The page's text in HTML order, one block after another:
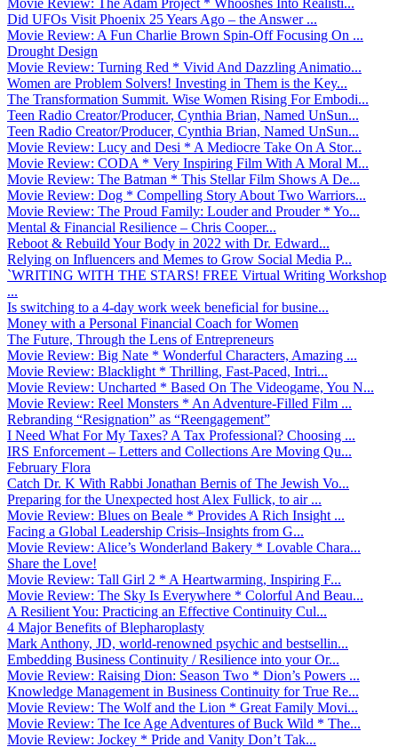
Did UFOs Visit Phoenix 25 Years Ago – the Answer ...
Movie Review: A Fun Charlie Brown Spin-Off Focusing On ...
Drought Design
Movie Review: Turning Red * Vivid And Dazzling Animatio...
Women are Problem Solvers! Investing in Them is the Key...
The Transformation Summit. Wise Women Rising For Embodi...
Teen Radio Creator/Producer, Cynthia Brian, Named UnSun...
Teen Radio Creator/Producer, Cynthia Brian, Named UnSun...
Movie Review: Lucy and Desi * A Mediocre Take On A Stor...
Movie Review: CODA * Very Inspiring Film With A Moral M...
Movie Review: The Batman * This Stellar Film Shows A De...
Movie Review: Dog * Compelling Story About Two Warriors...
Movie Review: The Proud Family: Louder and Prouder * Yo...
Mental & Financial Resilience – Chris Cooper...
Reboot & Rebuild Your Body in 2022 with Dr. Edward...
Relying on Influencers and Memes to Grow Social Media P...
`WRITING WITH THE STARS! FREE Virtual Writing Workshop
...
Is switching to a 4-day work week beneficial for busine...
Money with a Personal Financial Coach for Women
The Future, Through the Lens of Entrepreneurs
Movie Review: Big Nate * Wonderful Characters, Amazing ...
Movie Review: Blacklight * Thrilling, Fast-Paced, Intri...
Movie Review: Uncharted * Based On The Videogame, You N...
Movie Review: Reel Monsters * An Adventure-Filled Film ...
Rebranding “Resignation” as “Reengagement”
I Need What For My Taxes? A Tax Professional? Choosing ...
IRS Enforcement – Letters and Collections Are Moving Qu...
February Flora
Catch Dr. K With Rabbi Jonathan Bernis of The Jewish Vo...
Preparing for the Unexpected host Alex Fullick, to air ...
Movie Review: Blues on Beale * Provides A Rich Insight ...
Facing a Global Leadership Crisis–Insights from G...
Movie Review: Alice’s Wonderland Bakery * Lovable Chara...
Share the Love!
Movie Review: Tall Girl 2 * A Heartwarming, Inspiring F...
Movie Review: The Sky Is Everywhere * Colorful And Beau...
A Resilient You: Practicing an Effective Continuity Cul...
4 Major Benefits of Blepharoplasty
Mark Anthony, JD, world-renowned psychic and bestsellin...
Embedding Business Continuity / Resilience into your Or...
Movie Review: Raising Dion: Season Two * Dion’s Powers ...
Knowledge Management in Business Continuity for True Re...
Movie Review: The Wolf and the Lion * Great Family Movi...
Movie Review: The Ice Age Adventures of Buck Wild * The...
Movie Review: Jockey * Pride and Vanity Don’t Tak...